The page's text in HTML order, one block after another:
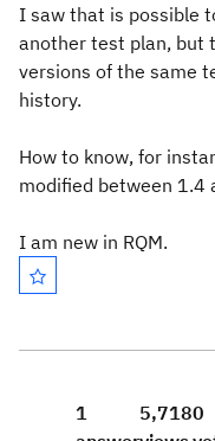
I saw that is possible
another test plan, but
versions of the same
history.
How to know, for
modified between 1.4
I am new in RQM.
1
5,7180